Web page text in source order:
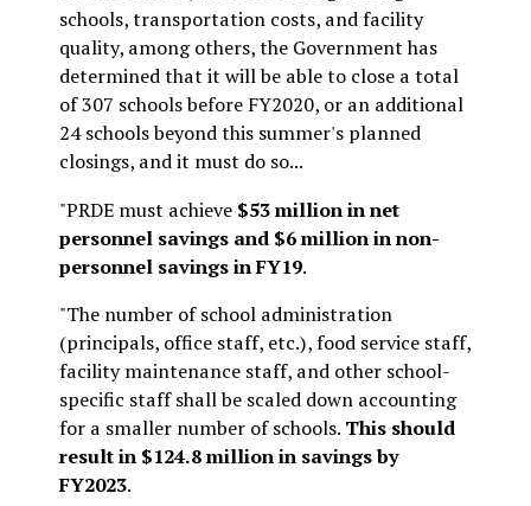
schools, transportation costs, and facility
quality, among others, the Government has
determined that it will be able to close a total
of 307 schools before FY2020, or an additional
24 schools beyond this summer's planned
closings, and it must do so...
"PRDE must achieve $53 million in net
personnel savings and $6 million in non-
personnel savings in FY19.
"The number of school administration
(principals, office staff, etc.), food service staff,
facility maintenance staff, and other school-
specific staff shall be scaled down accounting
for a smaller number of schools. This should
result in $124.8 million in savings by
FY2023.